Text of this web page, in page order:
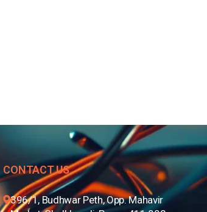
CONTACT US
396/1, Budhwar Peth, Opp. Mahavir